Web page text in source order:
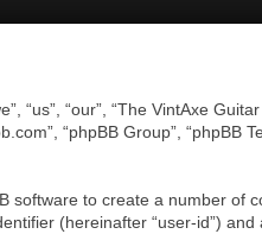
“us”, “our”, “The VintAxe Guitar
“phpBB Group”, “phpBB
software to create a number of
(hereinafter “user-id”)